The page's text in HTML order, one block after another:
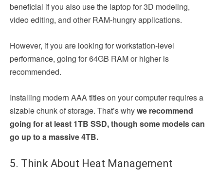
beneficial if you also use the laptop for 3D modeling,
video editing, and other RAM-hungry applications.
However, if you are looking for workstation-level
performance, going for 64GB RAM or higher is
recommended.
Installing modern AAA titles on your computer requires a
sizable chunk of storage. That’s whywe recommend
going for at least 1TB SSD, though some models can
go up to a massive 4TB.
5. Think About Heat Management